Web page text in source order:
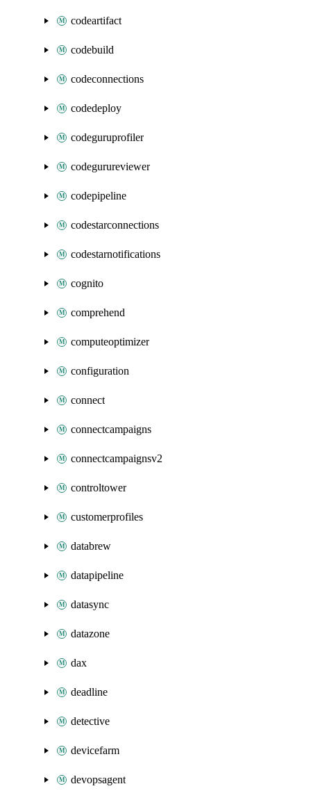
codeartifact
codebuild
codeconnections
codedeploy
codeguruprofiler
codegurureviewer
codepipeline
codestarconnections
codestarnotifications
cognito
comprehend
computeoptimizer
configuration
connect
connectcampaigns
connectcampaignsv2
controltower
customerprofiles
databrew
datapipeline
datasync
datazone
dax
deadline
detective
devicefarm
devopsagent